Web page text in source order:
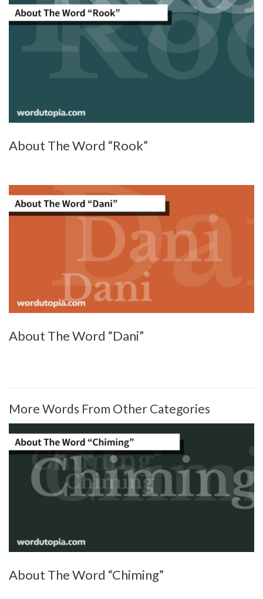
About The Word “Rook”
About The Word “Dani”
More Words From Other Categories
About The Word “Chiming”